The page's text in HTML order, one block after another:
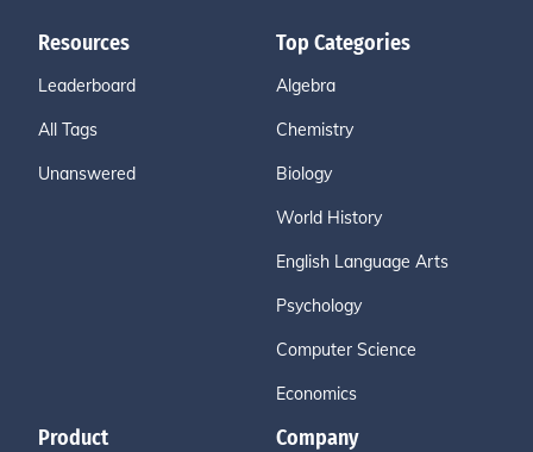
Resources
Leaderboard
All Tags
Unanswered
Top Categories
Algebra
Chemistry
Biology
World History
English Language Arts
Psychology
Computer Science
Economics
Product Company